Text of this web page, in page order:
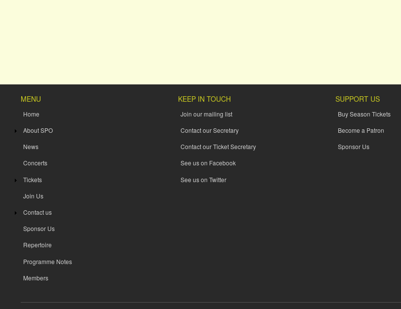
MENU
Home
About SPO
News
Concerts
Tickets
Join Us
Contact us
Sponsor Us
Repertoire
Programme Notes
Members
KEEP IN TOUCH
Join our mailing list
Contact our Secretary
Contact our Ticket Secretary
See us on Facebook
See us on Twitter
SUPPORT US
Buy Season Tickets
Become a Patron
Sponsor Us